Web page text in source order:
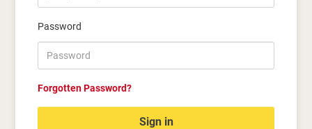
Password
Forgotten Password?
Sign in